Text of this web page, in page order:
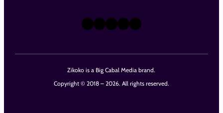
Zikoko is a Big Cabal Media brand.
Copyright © 2018 – 2026. All rights reserved.
X Instagram
TikTok
LinkedIn
Facebook